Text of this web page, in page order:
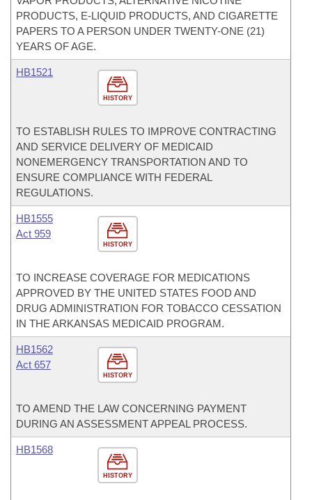
PRODUCTS, E-LIQUID PRODUCTS, AND CIGARETTE
PAPERS TO A PERSON UNDER TWENTY-ONE (21)
YEARS OF AGE.
HISTORY
HB1521
TO ESTABLISH RULES TO IMPROVE CONTRACTING
AND SERVICE DELIVERY OF MEDICAID
NONEMERGENCY TRANSPORTATION AND TO
ENSURE COMPLIANCE WITH FEDERAL
REGULATIONS.
HISTORY
HB1555
Act 959
TO INCREASE COVERAGE FOR MEDICATIONS
APPROVED BY THE UNITED STATES FOOD AND
DRUG ADMINISTRATION FOR TOBACCO CESSATION
IN THE ARKANSAS MEDICAID PROGRAM.
HISTORY
HB1562
Act 657
TO AMEND THE LAW CONCERNING PAYMENT
DURING AN ASSESSMENT APPEAL PROCESS.
HISTORY
HB1568